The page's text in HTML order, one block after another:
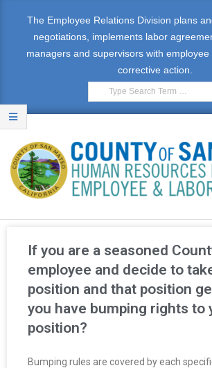
The Employee Relations Division plans
negotiations, implements labor
managers and supervisors with employee
corrective action.
E
M
O
If you are a seasoned
employee and decide to
position and that position
you have bumping rights to
position?
Bumping rules are covered by each